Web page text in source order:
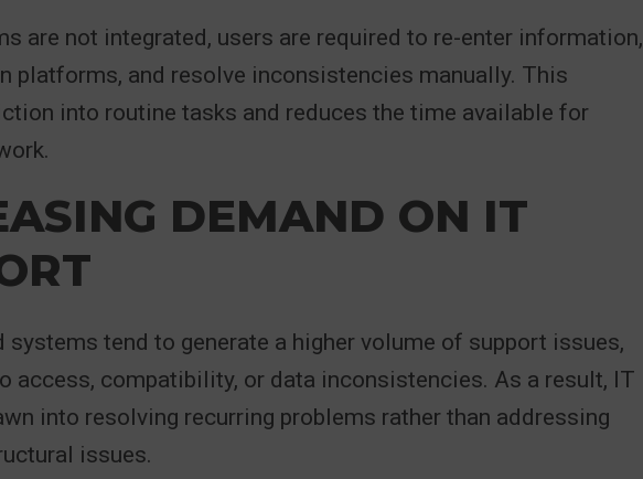
are not integrated, users are required to re-enter information,
platforms, and resolve inconsistencies manually. This
into routine tasks and reduces the time available for
DEMAND ON IT
systems tend to generate a higher volume of support issues,
access, compatibility, or data inconsistencies. As a result, IT
into resolving recurring problems rather than addressing
issues.